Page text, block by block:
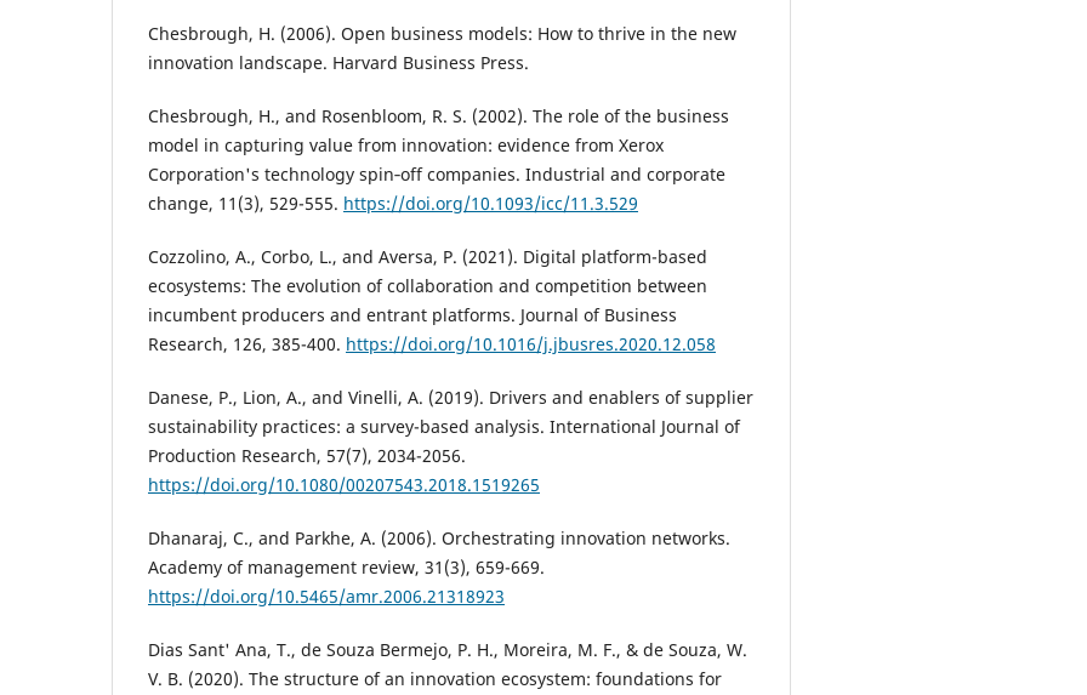
Chesbrough, H. (2006). Open business models: How to thrive in the new
innovation landscape. Harvard Business Press.
Chesbrough, H., and Rosenbloom, R. S. (2002). The role of the business
model in capturing value from innovation: evidence from Xerox
Corporation's technology spin‐off companies. Industrial and corporate
change, 11(3), 529-555. https://doi.org/10.1093/icc/11.3.529
Cozzolino, A., Corbo, L., and Aversa, P. (2021). Digital platform-based
ecosystems: The evolution of collaboration and competition between
incumbent producers and entrant platforms. Journal of Business
Research, 126, 385-400. https://doi.org/10.1016/j.jbusres.2020.12.058
Danese, P., Lion, A., and Vinelli, A. (2019). Drivers and enablers of supplier
sustainability practices: a survey-based analysis. International Journal of
Production Research, 57(7), 2034-2056.
https://doi.org/10.1080/00207543.2018.1519265
Dhanaraj, C., and Parkhe, A. (2006). Orchestrating innovation networks.
Academy of management review, 31(3), 659-669.
https://doi.org/10.5465/amr.2006.21318923
Dias Sant' Ana, T., de Souza Bermejo, P. H., Moreira, M. F., & de Souza, W.
V. B. (2020). The structure of an innovation ecosystem: foundations for